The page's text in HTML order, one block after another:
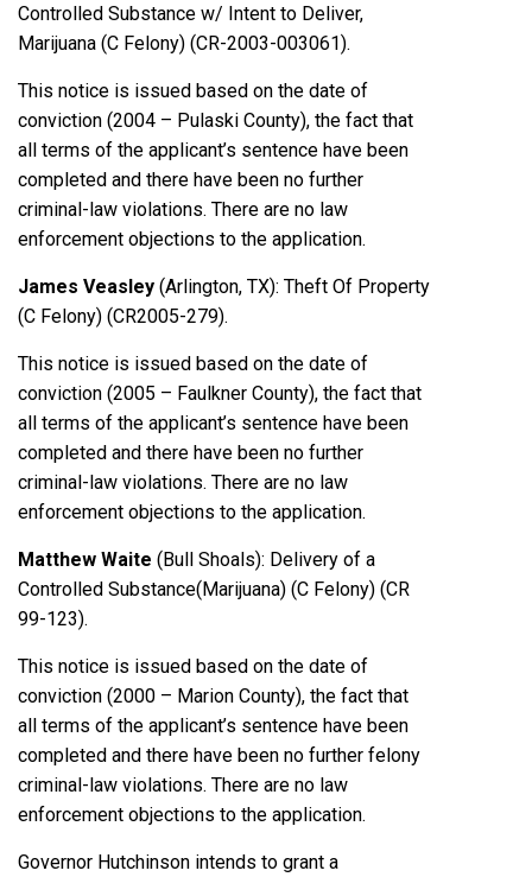
Controlled Substance w/ Intent to Deliver,
Marijuana (C Felony) (CR-2003-003061).
This notice is issued based on the date of
conviction (2004 – Pulaski County), the fact that
all terms of the applicant’s sentence have been
completed and there have been no further
criminal-law violations. There are no law
enforcement objections to the application.
James Veasley (Arlington, TX): Theft Of Property
(C Felony) (CR2005-279).
This notice is issued based on the date of
conviction (2005 – Faulkner County), the fact that
all terms of the applicant’s sentence have been
completed and there have been no further
criminal-law violations. There are no law
enforcement objections to the application.
Matthew Waite (Bull Shoals): Delivery of a
Controlled Substance(Marijuana) (C Felony) (CR
99-123).
This notice is issued based on the date of
conviction (2000 – Marion County), the fact that
all terms of the applicant’s sentence have been
completed and there have been no further felony
criminal-law violations. There are no law
enforcement objections to the application.
Governor Hutchinson intends to grant a